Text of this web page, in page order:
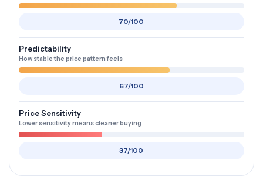
70/100
Predictability
How stable the price pattern feels
67/100
Price Sensitivity
Lower sensitivity means cleaner buying
37/100